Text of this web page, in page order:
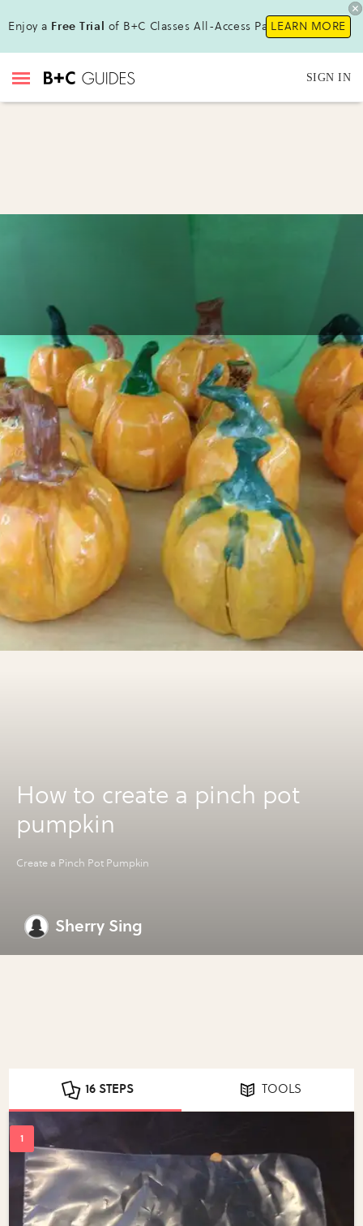
Enjoy a Free Trial of B+C Classes All-Access Pass !LEARN MORE
SIGN IN
How to create a pinch pot
pumpkin
Create a Pinch Pot Pumpkin
Sherry Sing
16 STEPS TOOLS